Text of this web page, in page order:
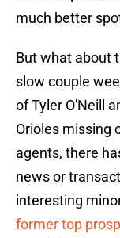
much better
But what about
slow couple
of Tyler O'Neill
Orioles missing
agents, there
news or
interesting
former top